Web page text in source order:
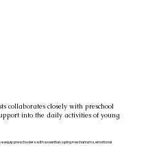
collaborates closely with preschool
into the daily activities of young
equip preschoolers with essential coping mechanisms, emotional